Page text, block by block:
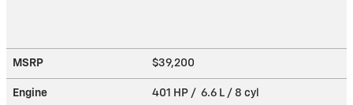
MSRP $39,200
Engine 401 HP / 6.6 L / 8 cyl